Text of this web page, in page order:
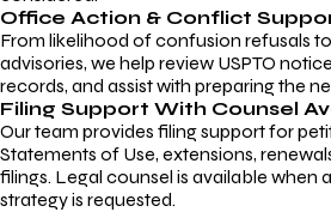
Office Action & Conflict
From likelihood of confusion refusals
advisories, we help review USPTO
records, and assist with preparing the
Filing Support With Counsel
Our team provides filing support for
Statements of Use, extensions,
filings. Legal counsel is available when
strategy is requested.